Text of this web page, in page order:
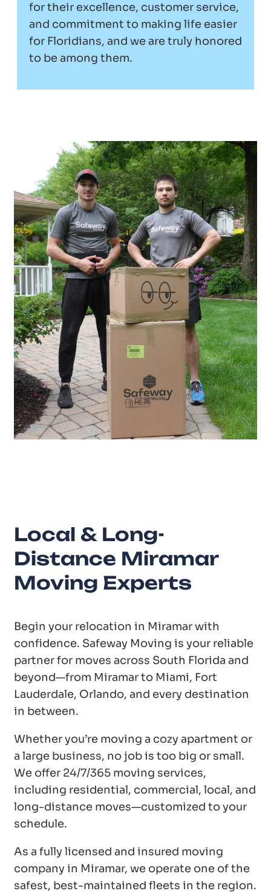
for their excellence, customer service,
and commitment to making life easier
for Floridians, and we are truly honored
to be among them.
Local & Long-
Distance Miramar
Moving Experts
Begin your relocation in Miramar with
confidence. Safeway Moving is your reliable
partner for moves across South Florida and
beyond—from Miramar to Miami, Fort
Lauderdale, Orlando, and every destination
in between.
Whether you’re moving a cozy apartment or
a large business, no job is too big or small.
We offer 24/7/365 moving services,
including residential, commercial, local, and
long-distance moves—customized to your
schedule.
As a fully licensed and insured moving
company in Miramar, we operate one of the
safest, best-maintained fleets in the region.